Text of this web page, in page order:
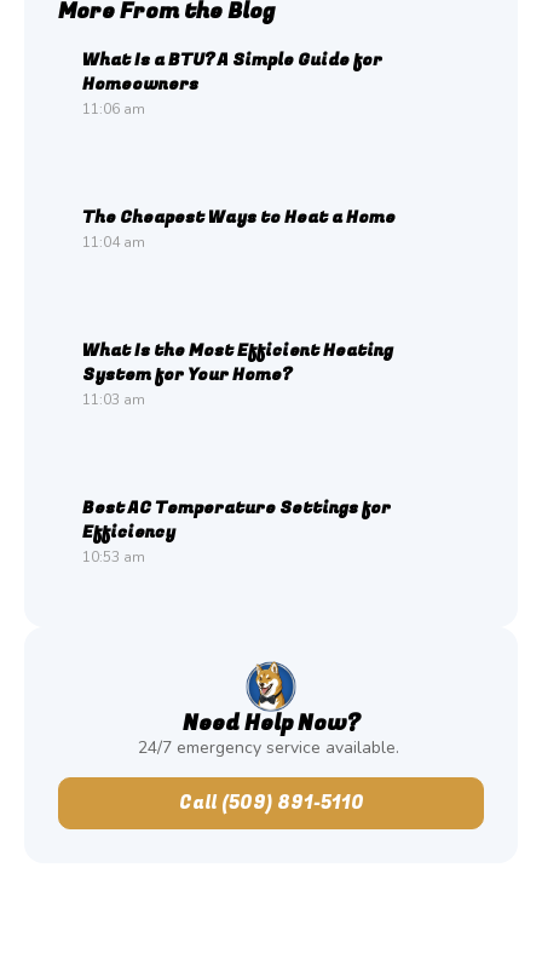
More From the Blog
What Is a BTU? A Simple Guide for
Homeowners
11:06 am
The Cheapest Ways to Heat a Home
11:04 am
What Is the Most Efficient Heating
System for Your Home?
11:03 am
Best AC Temperature Settings for
Efficiency
10:53 am
Need Help Now?
24/7 emergency service available.
Call (509) 891-5110